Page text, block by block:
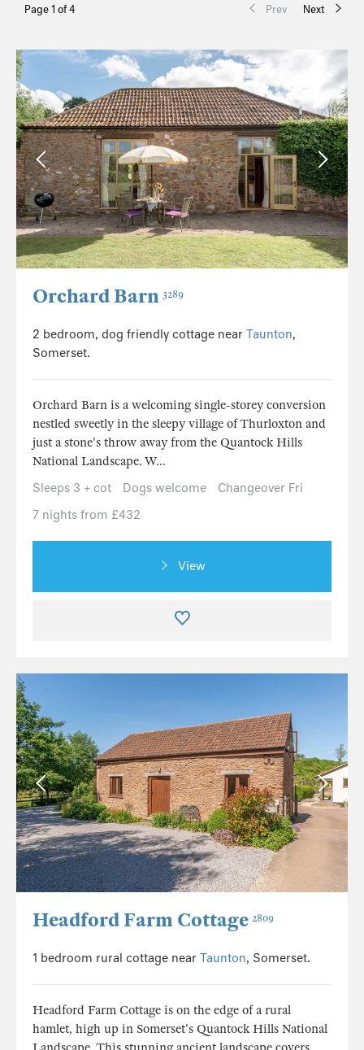
Page 1 of 4 Prev Next
Orchard Barn 3289
2 bedroom, dog friendly cottage near Taunton,
Somerset.
Orchard Barn is a welcoming single-storey conversion
nestled sweetly in the sleepy village of Thurloxton and
just a stone's throw away from the Quantock Hills
National Landscape. W...
Sleeps 3 + cot
Dogs welcome
Changeover Fri
7 nights from £432
View
Headford Farm Cottage 2809
1 bedroom rural cottage near Taunton, Somerset.
Headford Farm Cottage is on the edge of a rural
hamlet, high up in Somerset's Quantock Hills National